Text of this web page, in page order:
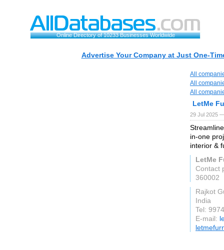
Online Directory of 10233 Businesses Worldwide
Advertise Your Company at Just One-
All
All
All
LetMe
29 Jul 2025
in-one
interior &
LetMe
Contact
360002
Rajkot
India
Tel:
E-mail: